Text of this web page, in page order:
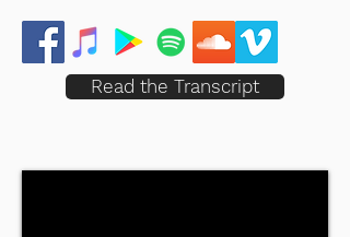
Read the Transcript